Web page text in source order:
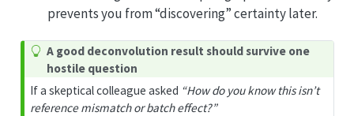
prevents you from “discovering” certainty later.
A good deconvolution result should survive one
hostile question
If a skeptical colleague asked “How do you know this isn’t
reference mismatch or batch effect?”